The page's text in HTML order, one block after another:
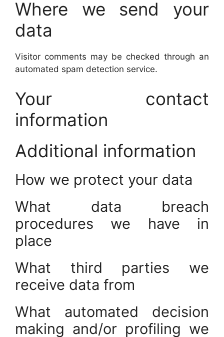
Where we send your
data
Visitor comments may be checked through an
automated spam detection service.
Your contact
information
Additional information
How we protect your data
What data breach
procedures we have in
place
What third parties we
receive data from
What automated decision
making and/or profiling we